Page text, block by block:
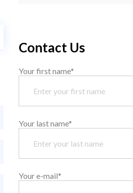
Contact Us
Your first name*
Your last name*
Your e-mail*